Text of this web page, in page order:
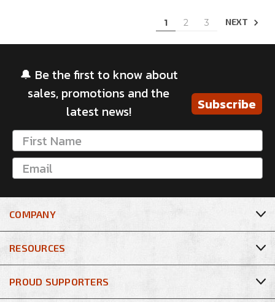
1 2 3 NEXT
🔔 Be the first to know about
sales, promotions and the
latest news!
Subscribe
COMPANY
RESOURCES
PROUD SUPPORTERS